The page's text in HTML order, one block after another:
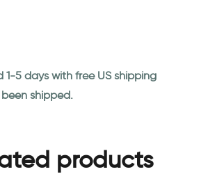
5 days with free US shipping
shipped.
products